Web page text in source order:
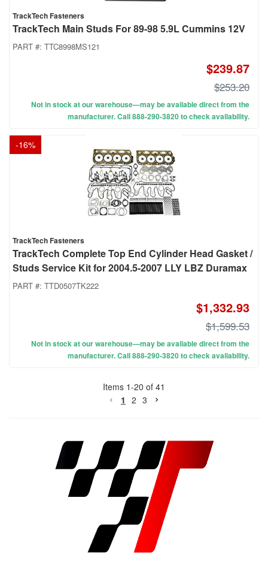
TrackTech Fasteners
TrackTech Main Studs For 89-98 5.9L Cummins 12V
PART #: TTC8998MS121
$239.87
$253.20
Not in stock at our warehouse—may be available direct from the
manufacturer. Call 888-290-3820 to check availability.
-16%
TrackTech Fasteners
TrackTech Complete Top End Cylinder Head Gasket /
Studs Service Kit for 2004.5-2007 LLY LBZ Duramax
PART #: TTD0507TK222
$1,332.93
$1,599.53
Not in stock at our warehouse—may be available direct from the
manufacturer. Call 888-290-3820 to check availability.
Items 1-20 of 41
1 2 3